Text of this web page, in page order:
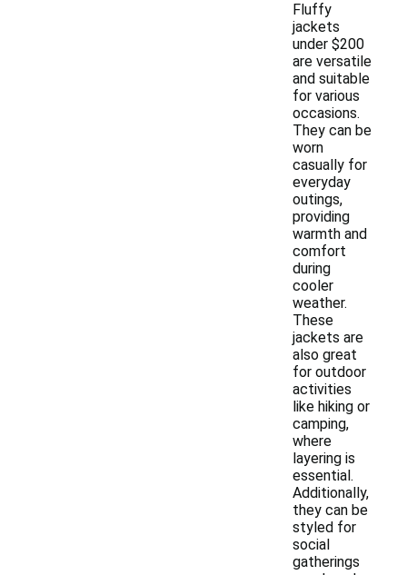
Fluffy
jackets
under $200
are versatile
and suitable
for various
occasions.
They can be
worn
casually for
everyday
outings,
providing
warmth and
comfort
during
cooler
weather.
These
jackets are
also great
for outdoor
activities
like hiking or
camping,
where
layering is
essential.
Additionally,
they can be
styled for
social
gatherings